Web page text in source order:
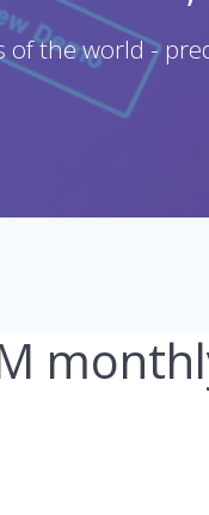
of the world -